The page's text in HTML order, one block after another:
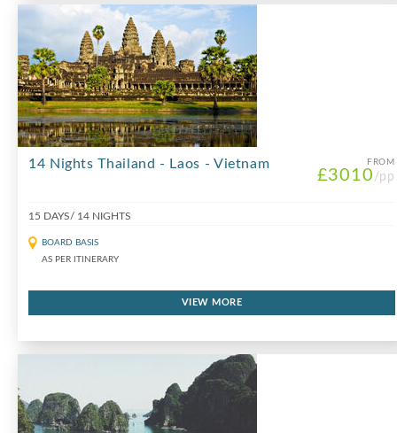
FROM
£3010 /pp
14 Nights Thailand - Laos - Vietnam
15 DAYS/ 14 NIGHTS
BOARD BASIS
AS PER ITINERARY
VIEW MORE